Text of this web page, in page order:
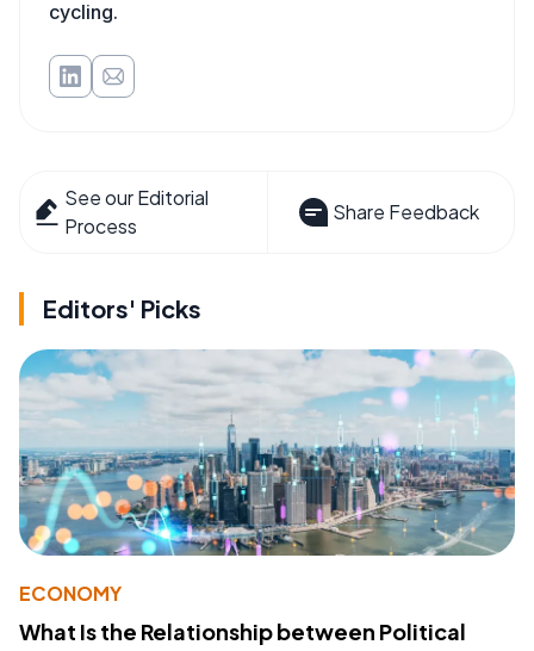
cycling.
See our Editorial
Process
Share Feedback
Editors' Picks
ECONOMY
What Is the Relationship between Political